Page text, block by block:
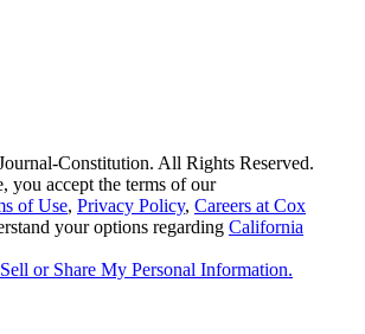
Constitution. All Rights Reserved.
you accept the terms of our
of Use, Privacy Policy, Careers at Cox
your options regarding California
or Share My Personal Information.